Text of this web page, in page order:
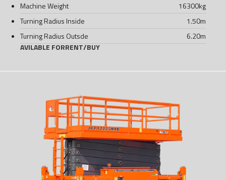
Machine Weight
16300kg
Turning Radius Inside
1.50m
Turning Radius Outsde
6.20m
AVILABLE FORRENT/BUY